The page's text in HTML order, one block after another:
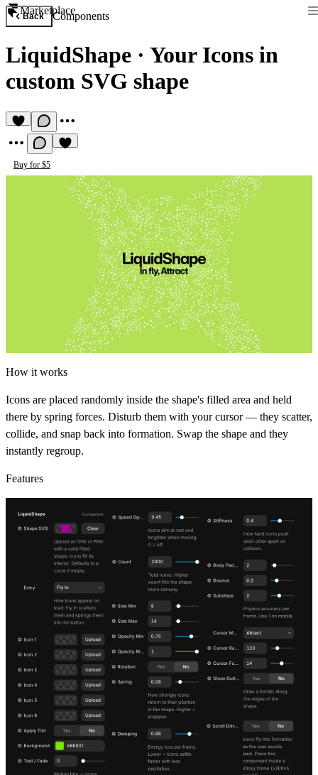
Marketplace
Back Components
LiquidShape · Your Icons in
custom SVG shape
Buy for $5
How it works
Icons are placed randomly inside the shape's filled area and held
there by spring forces. Disturb them with your cursor — they scatter,
collide, and snap back into formation. Swap the shape and they
instantly regroup.
Features